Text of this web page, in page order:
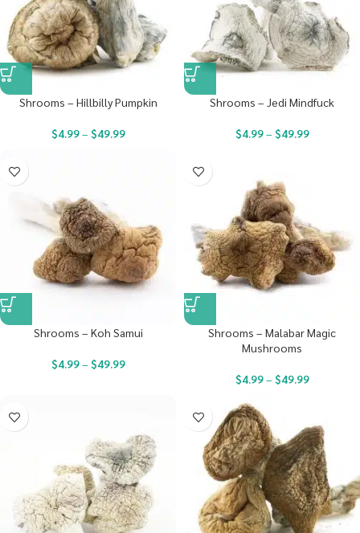
Shrooms – Hillbilly Pumpkin
$4.99– $49.99
Shrooms – Jedi Mindfuck
$4.99– $49.99
Shrooms – Koh Samui
$4.99– $49.99
Shrooms – Malabar Magic
Mushrooms
$4.99– $49.99